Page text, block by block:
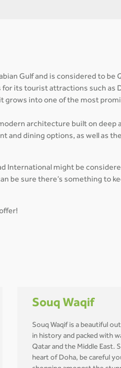
Gulf and is considered to be
its tourist attractions such as
it grows into one of the most
architecture built on deep
and dining options, as well as
International might be
be sure there’s something to
Souq Waqif
Souq Waqif is a beautiful
in history and packed with
Qatar and the Middle East.
heart of Doha, be careful